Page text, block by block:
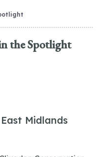
the Spotlight
Midlands